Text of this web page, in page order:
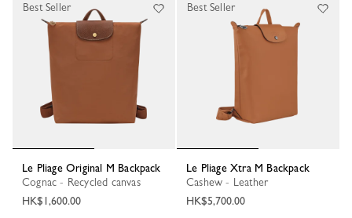
Le Pliage Original M Backpack
Cognac - Recycled canvas
HK$1,600.00
Best Seller
Le Pliage Xtra M Backpack
Cashew - Leather
HK$5,700.00
Best Seller